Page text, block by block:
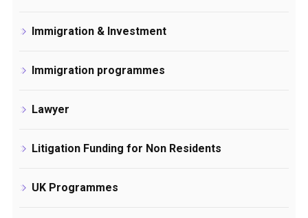
Immigration & Investment
Immigration programmes
Lawyer
Litigation Funding for Non Residents
UK Programmes